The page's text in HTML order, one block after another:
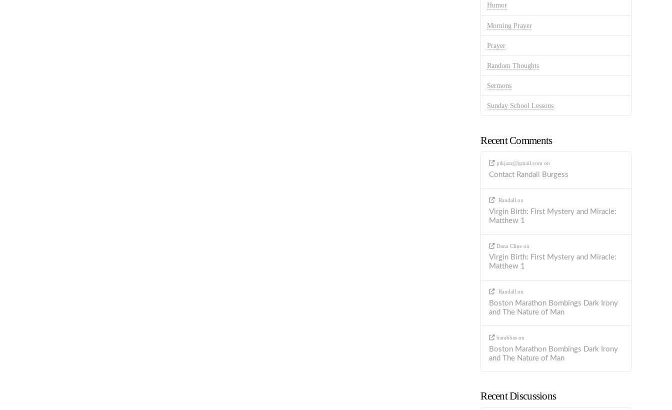
Humor
Morning Prayer
Prayer
Random Thoughts
Sermons
Sunday School Lessons
Recent Comments
ptkjazz@gmail.com on
Contact Randall Burgess
Randall on
Virgin Birth: First Mystery and Miracle:
Matthew 1
Dana Clineon
Virgin Birth: First Mystery and Miracle:
Matthew 1
Randall on
Boston Marathon Bombings Dark Irony
and The Nature of Man
barabbason
Boston Marathon Bombings Dark Irony
and The Nature of Man
Recent Discussions